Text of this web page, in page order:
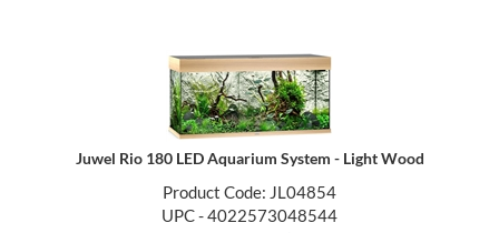
Juwel Rio 180 LED Aquarium System - Light Wood
Product Code: JL04854
UPC - 4022573048544